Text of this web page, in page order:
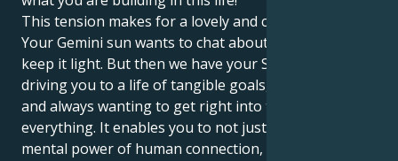
This tension makes for a lovely and compelling pull.
Your Gemini sun wants to chat about anything and
keep it light. But then we have your Saturn in Aries
driving you to a life of tangible goals, practical doing
and always wanting to get right into the centre of
everything. It enables you to not just know the
mental power of human connection, but to apply